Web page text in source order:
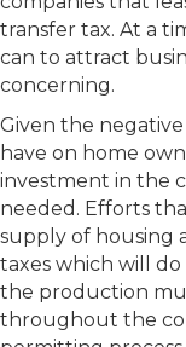
transfer tax. At a
can to attract
concerning.
Given the
have on home
investment in the
needed. Efforts
supply of housing
taxes which will
the production
throughout the